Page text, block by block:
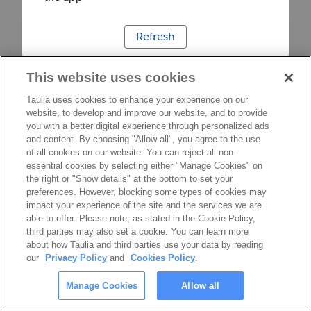
Refresh
This website uses cookies
Taulia uses cookies to enhance your experience on our
website, to develop and improve our website, and to provide
you with a better digital experience through personalized ads
and content. By choosing "Allow all", you agree to the use
of all cookies on our website. You can reject all non-
essential cookies by selecting either "Manage Cookies" on
the right or "Show details" at the bottom to set your
preferences. However, blocking some types of cookies may
impact your experience of the site and the services we are
able to offer. Please note, as stated in the Cookie Policy,
third parties may also set a cookie. You can learn more
about how Taulia and third parties use your data by reading
our
Privacy Policy and Cookies Policy.
Manage Cookies Allow all